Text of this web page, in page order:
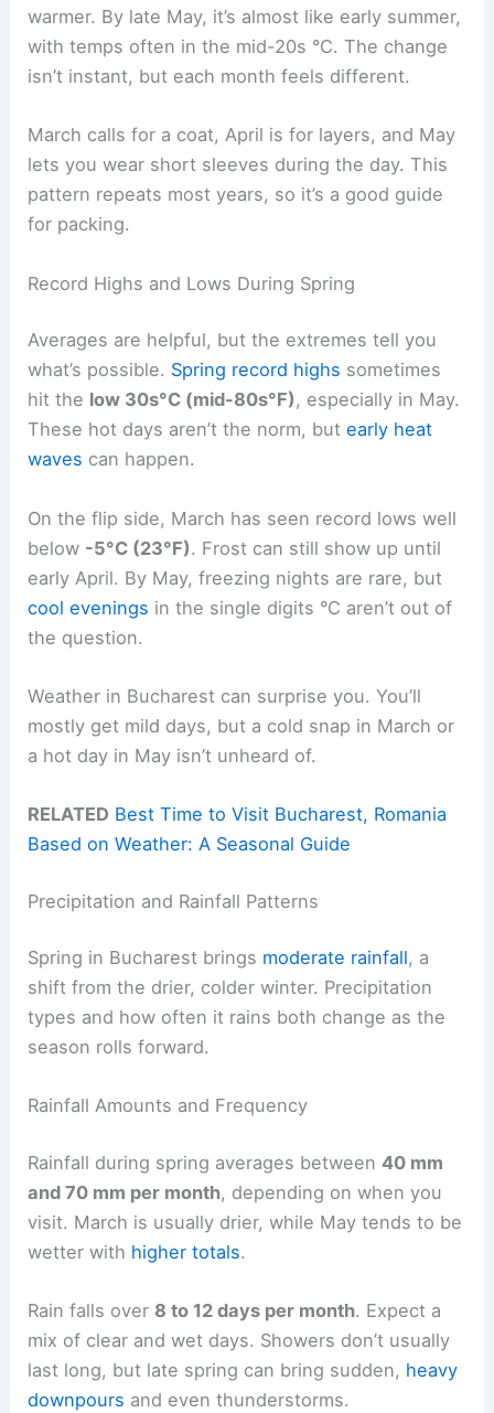
warmer. By late May, it’s almost like early summer,
with temps often in the mid-20s °C. The change
isn’t instant, but each month feels different.
March calls for a coat, April is for layers, and May
lets you wear short sleeves during the day. This
pattern repeats most years, so it’s a good guide
for packing.
Record Highs and Lows During Spring
Averages are helpful, but the extremes tell you
what’s possible. Spring record highs sometimes
hit the low 30s°C (mid-80s°F), especially in May.
These hot days aren’t the norm, butearly heat
waves can happen.
On the flip side, March has seen record lows well
below -5°C (23°F). Frost can still show up until
early April. By May, freezing nights are rare, but
cool evenings in the single digits °C aren’t out of
the question.
Weather in Bucharest can surprise you. You’ll
mostly get mild days, but a cold snap in March or
a hot day in May isn’t unheard of.
RELATED Best Time to Visit Bucharest, Romania
Based on Weather: A Seasonal Guide
Precipitation and Rainfall Patterns
Spring in Bucharest brings moderate rainfall, a
shift from the drier, colder winter. Precipitation
types and how often it rains both change as the
season rolls forward.
Rainfall Amounts and Frequency
Rainfall during spring averages between40 mm
and 70 mm per month, depending on when you
visit. March is usually drier, while May tends to be
wetter with higher totals.
Rain falls over 8 to 12 days per month. Expect a
mix of clear and wet days. Showers don’t usually
last long, but late spring can bring sudden, heavy
downpours and even thunderstorms.